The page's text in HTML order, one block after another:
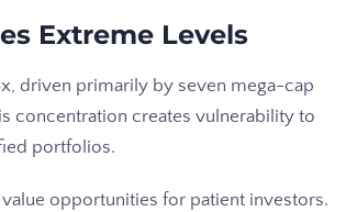
Extreme Levels
driven primarily by seven mega-cap
concentration creates vulnerability to
portfolios.
opportunities for patient investors.